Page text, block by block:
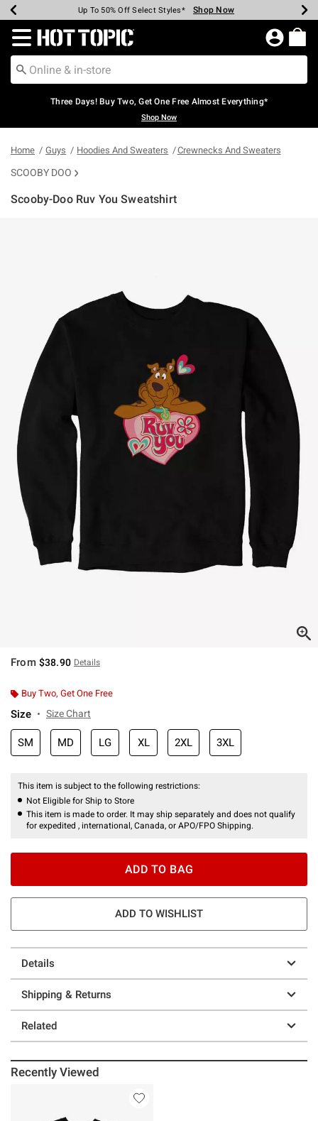
Earn Hot Cash Every $40 Spent* Shop Now
Up To 50% Off Select Styles* Shop Now
Up To 40% Off Backpacks* Shop Now
Up To 60% Off Clearance* Shop Now
Free Pickup In-Store* Shop Now
Free Shipping Over $75* Shop Now
Redirect to Hot Topic Home Page
Three Days! Buy Two, Get One Free Almost Everything*
Shop Now
Home Guys Hoodies And Sweaters Crewnecks And Sweaters
SCOOBY DOO
Scooby-Doo Ruv You Sweatshirt
From $38.90 Details
Buy Two, Get One Free
Size Size Chart
SM MD LG XL 2XL 3XL
This item is subject to the following restrictions:
Not Eligible for Ship to Store
This item is made to order. It may ship separately and does not qualify
for expedited , international, Canada, or APO/FPO Shipping.
ADD TO BAG
ADD TO WISHLIST
Details
Shipping & Returns
Related
Recently Viewed